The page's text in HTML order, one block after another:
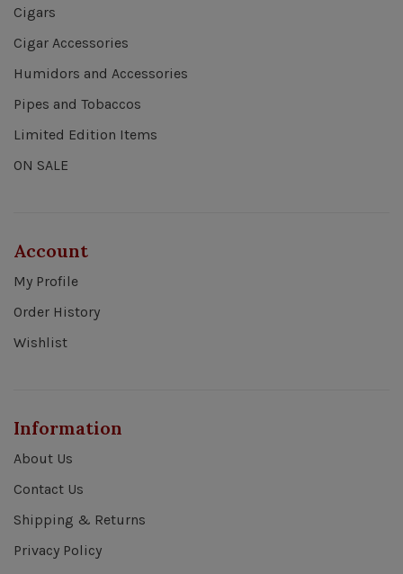
Cigars
Cigar Accessories
Humidors and Accessories
Pipes and Tobaccos
Limited Edition Items
ON SALE
Account
My Profile
Order History
Wishlist
Information
About Us
Contact Us
Shipping & Returns
Privacy Policy